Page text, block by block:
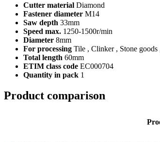
Cutter material Diamond
Fastener diameter M14
Saw depth 33mm
Speed max. 1250-1500r/min
Diameter 8mm
For processing Tile , Clinker , Stone
Total length 60mm
ETIM class code EC000704
Quantity in pack 1
Product comparison